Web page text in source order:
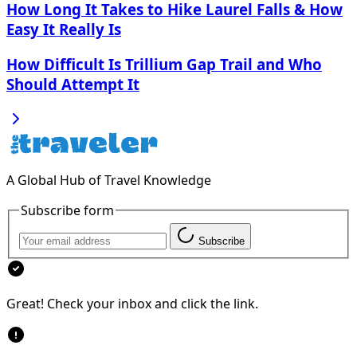
How Long It Takes to Hike Laurel Falls & How
Easy It Really Is
How Difficult Is Trillium Gap Trail and Who
Should Attempt It
A Global Hub of Travel Knowledge
Subscribe form
Subscribe
Great! Check your inbox and click the link.